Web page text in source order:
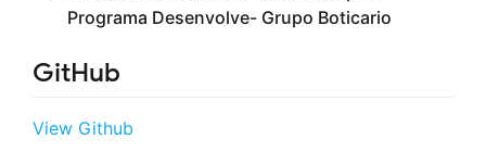
Programa Desenvolve- Grupo Boticario
GitHub
View Github